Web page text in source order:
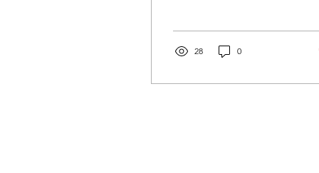
affiliation with NARR, TN-
national efforts focused
28 0